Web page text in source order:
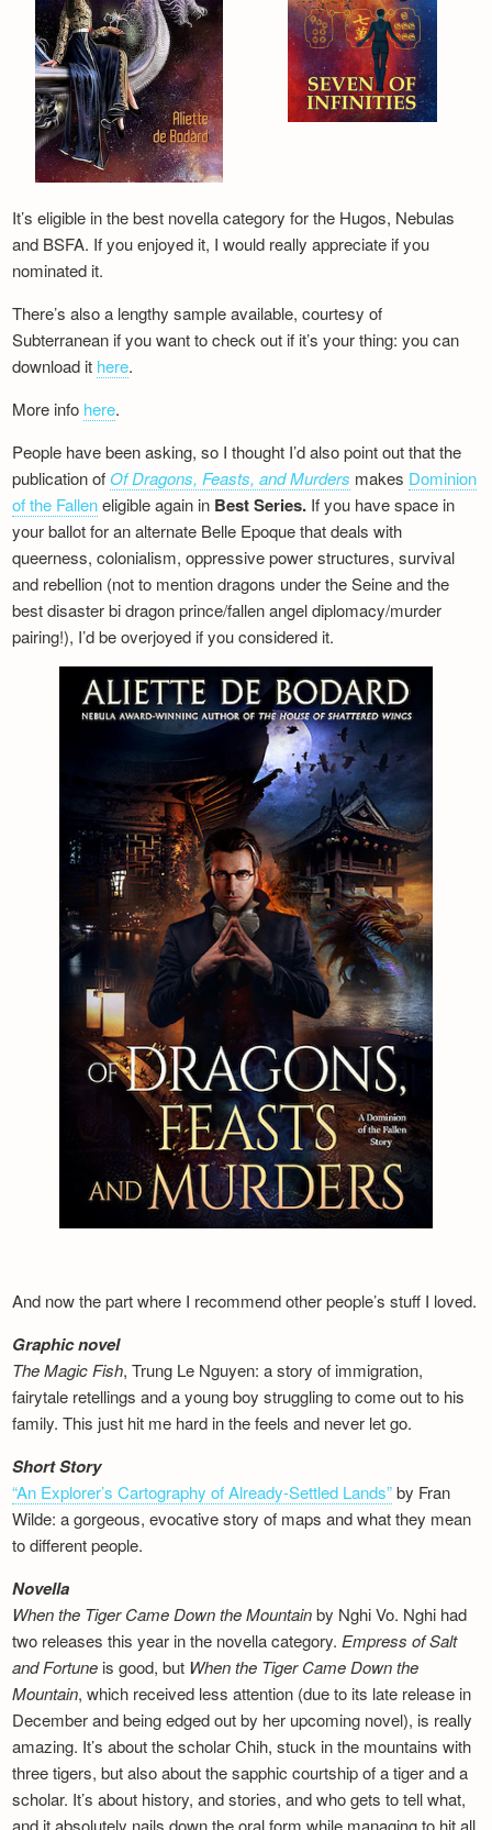
It’s eligible in the best novella category for the Hugos, Nebulas
and BSFA. If you enjoyed it, I would really appreciate if you
nominated it.
There’s also a lengthy sample available, courtesy of
Subterranean if you want to check out if it’s your thing: you can
download it here.
More info here.
People have been asking, so I thought I’d also point out that the
publication of Of Dragons, Feasts, and Murders makes Dominion
of the Falleneligible again in Best Series. If you have space in
your ballot for an alternate Belle Epoque that deals with
queerness, colonialism, oppressive power structures, survival
and rebellion (not to mention dragons under the Seine and the
best disaster bi dragon prince/fallen angel diplomacy/murder
pairing!), I’d be overjoyed if you considered it.
And now the part where I recommend other people’s stuff I loved.
Graphic novel
The Magic Fish, Trung Le Nguyen: a story of immigration,
fairytale retellings and a young boy struggling to come out to his
family. This just hit me hard in the feels and never let go.
Short Story
“An Explorer’s Cartography of Already-Settled Lands”by Fran
Wilde: a gorgeous, evocative story of maps and what they mean
to different people.
Novella
When the Tiger Came Down the Mountainby Nghi Vo. Nghi had
two releases this year in the novella category.Empress of Salt
and Fortune is good, but When the Tiger Came Down the
Mountain, which received less attention (due to its late release in
December and being edged out by her upcoming novel), is really
amazing. It’s about the scholar Chih, stuck in the mountains with
three tigers, but also about the sapphic courtship of a tiger and a
scholar. It’s about history, and stories, and who gets to tell what,